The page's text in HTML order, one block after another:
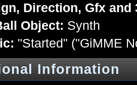
Direction, Gfx
Object: Synth
"Started" ("GiMME
Information